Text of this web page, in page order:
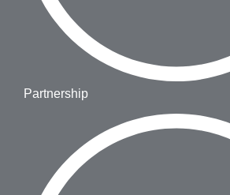
Partnership